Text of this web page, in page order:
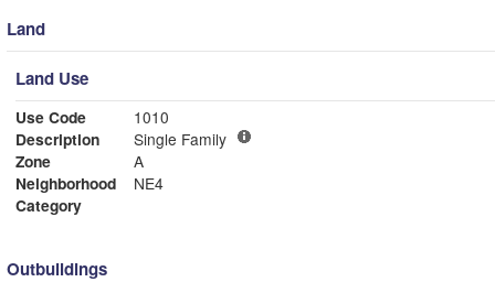
Land
Land Use
Use Code
1010
Description
Single Family
Zone
A
Neighborhood
NE4
Category
Outbuildings